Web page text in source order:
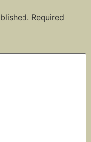
Required